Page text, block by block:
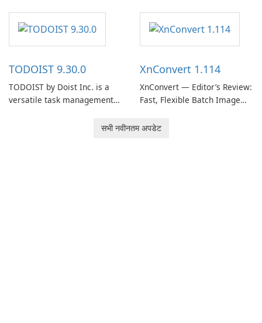
helps users capture ideas,
organize to-do lists, and keep
track of important
software designed to help
users capture, organize, and
access information across
TODOIST 9.30.0
TODOIST by Doist Inc. is a
versatile task management
XnConvert 1.114
XnConvert — Editor’s Review:
Fast, Flexible Batch Image
macOS and Linux XnConvert
सभी नवीनतम अपडेट